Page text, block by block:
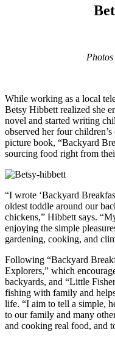
While working as a local
Betsy Hibbett realized she
novel and started writing
observed her four
picture book, “Backyard
sourcing food right from
“I wrote ‘Backyard
oldest toddle around our
chickens,” Hibbett says.
enjoying the simple
gardening, cooking, and
Following “Backyard
Explorers,” which
backyards, and “Little
fishing with family and
life. “I aim to tell a simple,
to our family and many
and cooking real food, and